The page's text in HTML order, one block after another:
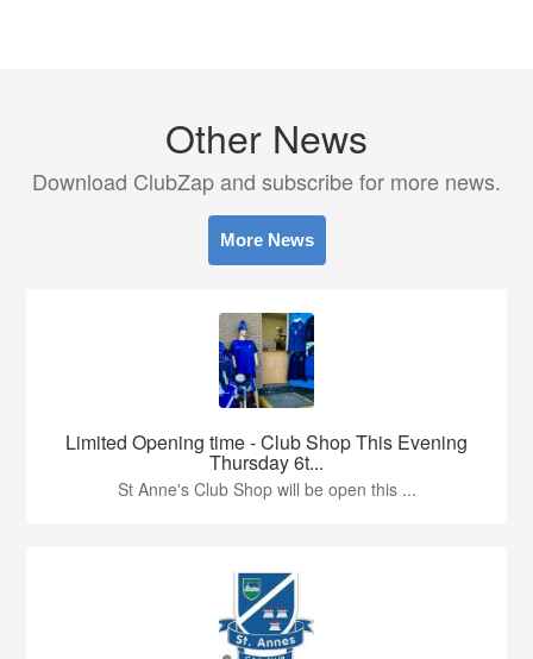
Other News
Download ClubZap and subscribe for more news.
More News
Limited Opening time - Club Shop This Evening
Thursday 6t...
St Anne's Club Shop will be open this ...